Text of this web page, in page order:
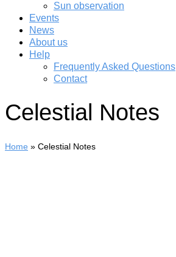
Sun observation
Events
News
About us
Help
Frequently Asked Questions
Contact
Celestial Notes
Home » Celestial Notes